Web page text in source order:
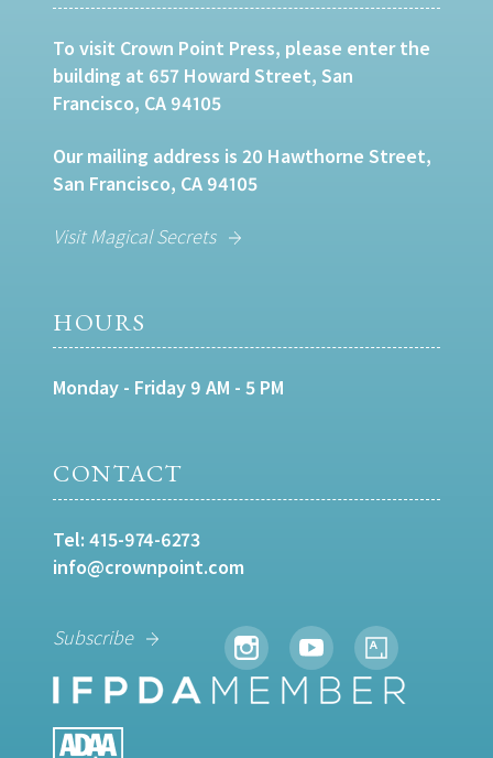
To visit Crown Point Press, please enter the
building at 657 Howard Street, San
Francisco, CA 94105
Our mailing address is 20 Hawthorne Street,
San Francisco, CA 94105
Visit Magical Secrets
HOURS
Monday - Friday 9 AM - 5 PM
CONTACT
Tel: 415-974-6273
info@crownpoint.com
Subscribe